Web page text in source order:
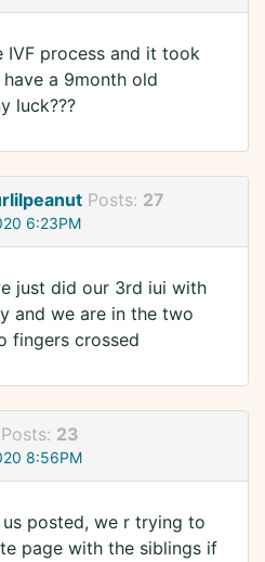
IVF process and it took
a 9month old
luck???
Posts: 27
6:23PM
just did our 3rd iui with
and we are in the two
fingers crossed
Posts: 23
8:56PM
us posted, we r trying to
page with the siblings if